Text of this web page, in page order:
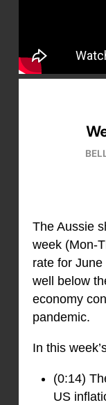
The Aussie
week (Mon-
rate for
well below
economy
pandemic.
In this
(0:14)
US